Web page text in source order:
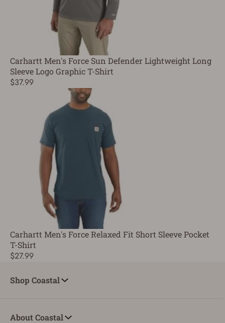
Carhartt Men's Force Sun Defender Lightweight Long
Sleeve Logo Graphic T-Shirt
$37.99
Carhartt Men's Force Relaxed Fit Short Sleeve Pocket
T-Shirt
$27.99
Shop Coastal
About Coastal